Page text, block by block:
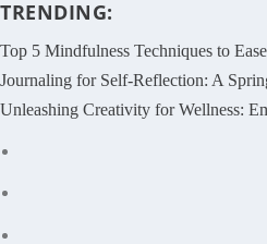
TRENDING:
Top 5 Mindfulness Techniques to
Journaling for Self-Reflection: A
Unleashing Creativity for Wellness: